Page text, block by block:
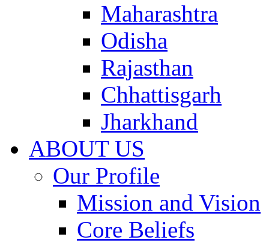
Maharashtra
Odisha
Rajasthan
Chhattisgarh
Jharkhand
ABOUT US
Our Profile
Mission and Vision
Core Beliefs